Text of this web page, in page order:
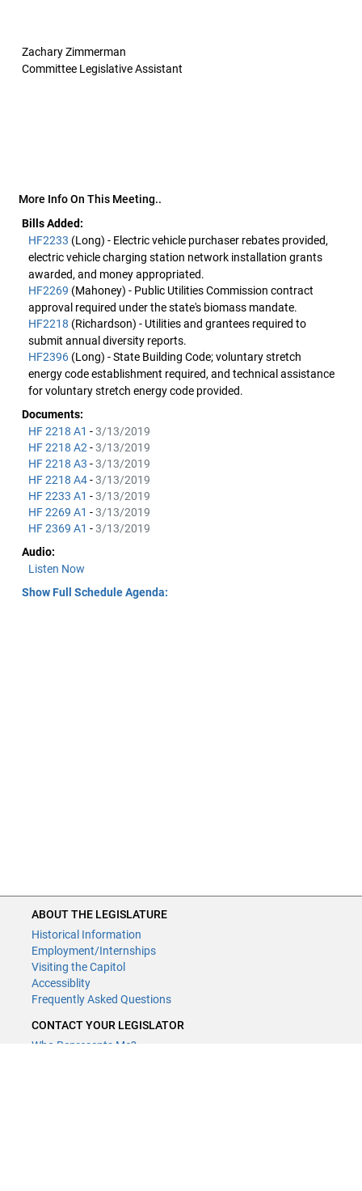
Zachary Zimmerman
Committee Legislative Assistant
More Info On This Meeting..
Bills Added:
HF2233 (Long) - Electric vehicle purchaser rebates provided,
electric vehicle charging station network installation grants
awarded, and money appropriated.
HF2269 (Mahoney) - Public Utilities Commission contract
approval required under the state's biomass mandate.
HF2218 (Richardson) - Utilities and grantees required to
submit annual diversity reports.
HF2396 (Long) - State Building Code; voluntary stretch
energy code establishment required, and technical assistance
for voluntary stretch energy code provided.
Documents:
HF 2218 A1 -3/13/2019
HF 2218 A2 -3/13/2019
HF 2218 A3 -3/13/2019
HF 2218 A4-3/13/2019
HF 2233 A1 -3/13/2019
HF 2269 A1 -3/13/2019
HF 2369 A1 -3/13/2019
Audio:
Listen Now
Show Full Schedule Agenda:
ABOUT THE LEGISLATURE
Historical Information
Employment/Internships
Visiting the Capitol
Accessiblity
Frequently Asked Questions
CONTACT YOUR LEGISLATOR
Who Represents Me?